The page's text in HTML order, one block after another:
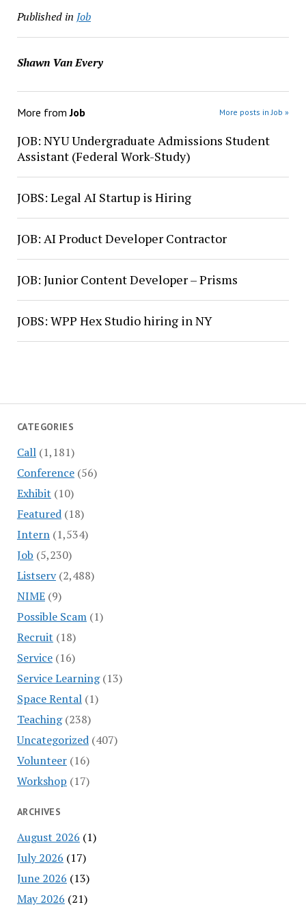
CATEGORIES
Call(1,181)
Conference(56)
Exhibit (10)
Featured(18)
Intern(1,534)
Job (5,230)
Listserv(2,488)
NIME(9)
Possible Scam(1)
Recruit (18)
Service(16)
Service Learning(13)
Space Rental(1)
Teaching(238)
Uncategorized(407)
Volunteer(16)
Workshop (17)
ARCHIVES
August 2026 (1)
July 2026 (17)
June 2026 (13)
May 2026 (21)
Published in Job
Shawn Van Every
More fromJob More posts in Job »
JOB: NYU Undergraduate Admissions Student
Assistant (Federal Work-Study)
JOBS: Legal AI Startup is Hiring
JOB: AI Product Developer Contractor
JOB: Junior Content Developer – Prisms
JOBS: WPP Hex Studio hiring in NY